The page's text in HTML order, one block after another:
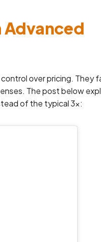
over pricing. They
The post below
of the typical 3x: